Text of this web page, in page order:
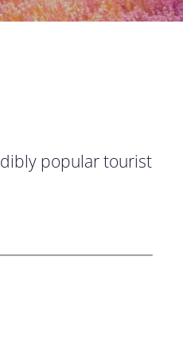
popular tourist